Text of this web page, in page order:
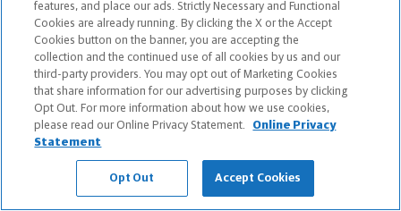
Apple and the Apple logo are trademarks of Apple Inc.
Google Play and the Google Play logo are trademarks of Google, Inc.
Copyright ©2026The Northwestern Mutual Life Insurance Company,
Milwaukee, WI. All Rights Reserved. Northwestern Mutual is the
marketing name for The Northwestern Mutual Life Insurance Company
features, and place our ads. Strictly Necessary and Functional
Cookies are already running. By clicking the X or the Accept
Cookies button on the banner, you are accepting the
collection and the continued use of all cookies by us and our
third-party providers. You may opt out of Marketing Cookies
that share information for our advertising purposes by clicking
Opt Out. For more information about how we use cookies,
please read our Online Privacy Statement.
Online Privacy
Statement
Opt Out Accept Cookies